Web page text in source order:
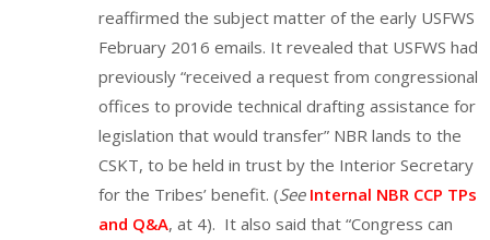
reaffirmed the subject matter of the early USFWS
February 2016 emails. It revealed that USFWS had
previously “received a request from congressional
offices to provide technical drafting assistance for
legislation that would transfer” NBR lands to the
CSKT, to be held in trust by the Interior Secretary
for the Tribes’ benefit. (See Internal NBR CCP TPs
and Q&A, at 4). It also said that “Congress can